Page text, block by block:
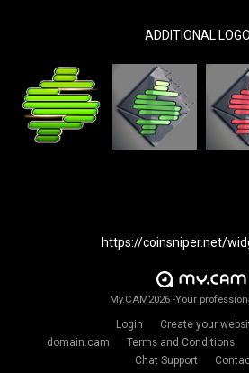
ADDITIONAL
https://coinsniper.net/
My.CAM2026 -Your
Login Create your
domain.cam
Terms and Conditions
Chat Support